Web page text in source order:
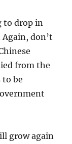
to drop in
Again, don’t
from the
to be
grow again